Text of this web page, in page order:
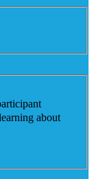
about